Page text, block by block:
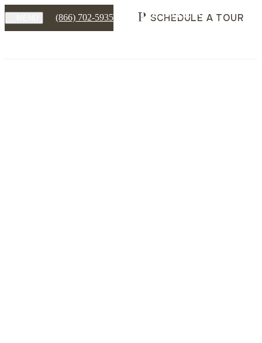
(866) 702-5935 SCHEDULE A TOUR